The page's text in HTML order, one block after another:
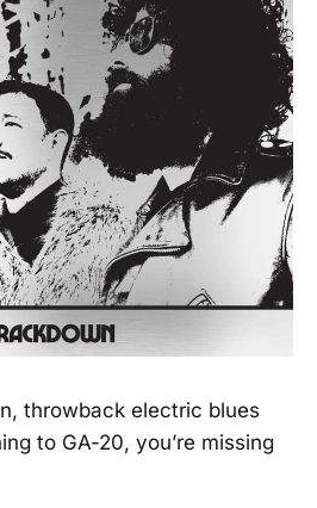
throwback electric blues
to GA-20, you’re missing